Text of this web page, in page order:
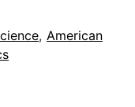
, American